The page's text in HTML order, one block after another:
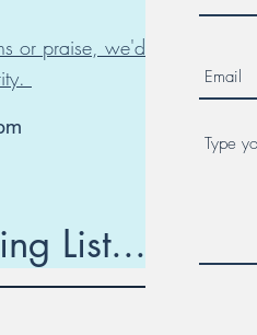
or praise, we'd love to hear
List...